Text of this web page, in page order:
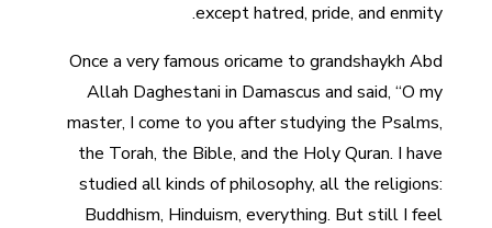
except hatred, pride, and enmity.
Once a very famous oricame to grandshaykh Abd
Allah Daghestani in Damascus and said, “O my
master, I come to you after studying the Psalms,
the Torah, the Bible, and the Holy Quran. I have
studied all kinds of philosophy, all the religions:
Buddhism, Hinduism, everything. But still I feel